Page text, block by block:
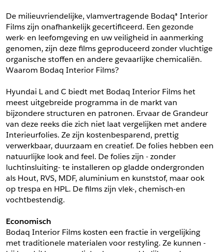
*Postcode
*Land
* Land
*Telefoonnummer
A4 Sample
A4 Sample
*Product
*Product
Telefoonnummer
*Aantal
Opmerkingen
*
Product
*Product
Schrijf mij in voor de nieuwsbrief
Schrijf mij in voor de nieuwsbrief
De milieuvriendelijke, vlamvertragende Bodaq® Interior
Films zijn onafhankelijk gecertificeerd. Een gezonde
werk- en leefomgeving en uw veiligheid in aanmerking
genomen, zijn deze films geproduceerd zonder vluchtige
organische stoffen en andere gevaarlijke chemicaliën.
Waarom Bodaq Interior Films?
Hyundai L and C biedt met Bodaq Interior Films het
meest uitgebreide programma in de markt van
bijzondere structuren en patronen. Ervaar de Grandeur
van deze reeks die zich niet laat vergelijken met andere
Interieurfolies. Ze zijn kostenbesparend, prettig
verwerkbaar, duurzaam en creatief. De folies hebben een
natuurlijke look and feel. De folies zijn - zonder
luchtinsluiting- te installeren op gladde ondergronden
als Hout, RVS, MDF, aluminium en kunststof, maar ook
op trespa en HPL. De films zijn vlek-, chemisch-en
vochtbestendig.
Economisch
Bodaq Interior Films kosten een fractie in vergelijking
met traditionele materialen voor restyling. Ze kunnen -